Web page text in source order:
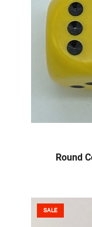
Round
SALE